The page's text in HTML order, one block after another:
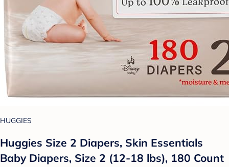
HUGGIES
Huggies Size 2 Diapers, Skin Essentials
Baby Diapers, Size 2 (12-18 lbs), 180 Count